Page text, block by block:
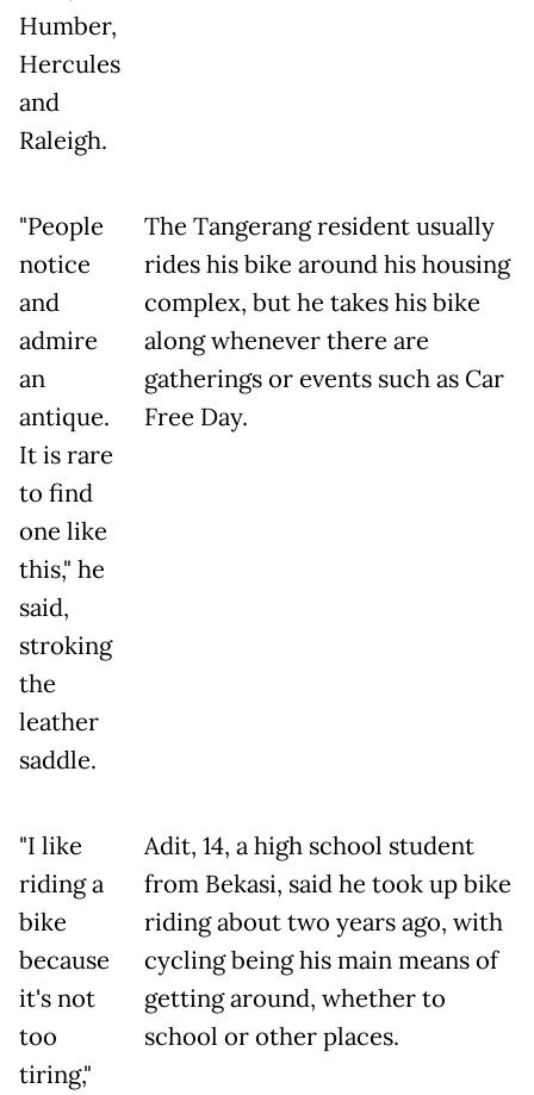
Humber,
Hercules
and
Raleigh.
"People
notice
and
admire
an
antique.
It is rare
to find
one like
this," he
said,
stroking
the
leather
saddle.
The Tangerang resident usually
rides his bike around his housing
complex, but he takes his bike
along whenever there are
gatherings or events such as Car
Free Day.
"I like
riding a
bike
because
it's not
too
tiring,"
Adit, 14, a high school student
from Bekasi, said he took up bike
riding about two years ago, with
cycling being his main means of
getting around, whether to
school or other places.